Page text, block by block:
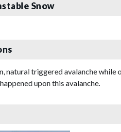
Snow
natural triggered avalanche
upon this avalanche.